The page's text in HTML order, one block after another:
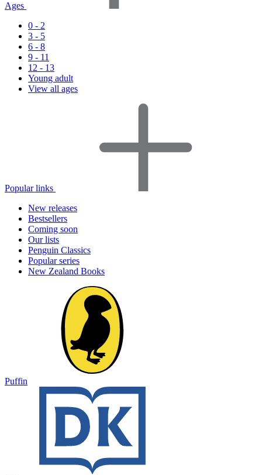
Ages
0 - 2
3 - 5
6 - 8
9 - 11
12 - 13
Young adult
View all ages
Popular links
New releases
Bestsellers
Coming soon
Our lists
Penguin Classics
Popular series
New Zealand Books
Puffin